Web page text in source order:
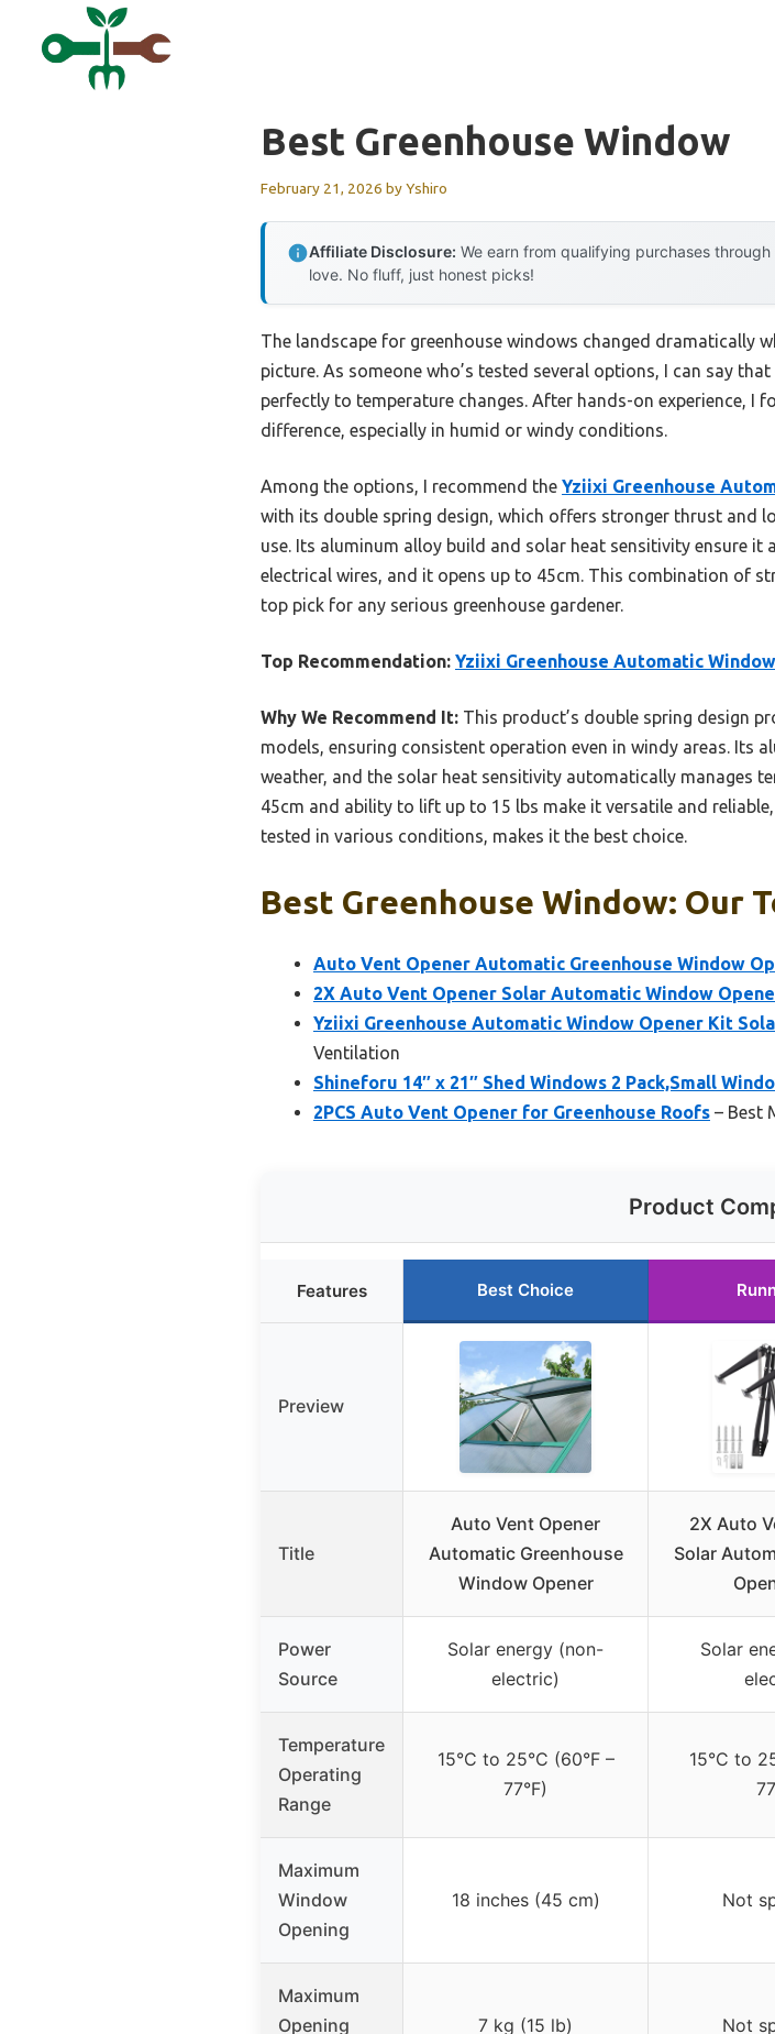
Best Greenhouse Window
February 21, 2026 byYshiro
Affiliate Disclosure: We earn from qualifying purchases
love. No fluff, just honest picks!
The landscape for greenhouse windows changed dramatically
picture. As someone who’s tested several options, I can say
perfectly to temperature changes. After hands-on experience, I
difference, especially in humid or windy conditions.
Among the options, I recommend the Yziixi Greenhouse
with its double spring design, which offers stronger thrust and
use. Its aluminum alloy build and solar heat sensitivity ensure
electrical wires, and it opens up to 45cm. This combination of
top pick for any serious greenhouse gardener.
Top Recommendation: Yziixi Greenhouse Automatic
Why We Recommend It: This product’s double spring design
models, ensuring consistent operation even in windy areas. Its
weather, and the solar heat sensitivity automatically manages
45cm and ability to lift up to 15 lbs make it versatile and
tested in various conditions, makes it the best choice.
Best Greenhouse Window: Our
Auto Vent Opener Automatic Greenhouse Window
2X Auto Vent Opener Solar Automatic Window
Yziixi Greenhouse Automatic Window Opener Kit
Ventilation
Shineforu 14″ x 21″ Shed Windows 2 Pack,Small
2PCS Auto Vent Opener for Greenhouse Roofs – Best
Product
Features Best Choice
Preview
Title
Auto Vent Opener
Automatic Greenhouse
Window Opener
2X Auto
Solar
Power
Source
Solar energy (non-
electric)
Solar
Temperature
Operating
Range
15°C to 25°C (60°F –
77°F)
15°C to
Maximum
Window
Opening
18 inches (45 cm) Not
Maximum
Opening
7 kg (15 lb) Not